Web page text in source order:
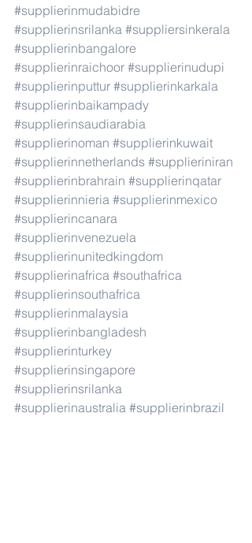
#supplierinmudabidre
#supplierinsrilanka #suppliersinkerala
#supplierinbangalore
#supplierinraichoor #supplierinudupi
#supplierinputtur #supplierinkarkala
#supplierinbaikampady
#supplierinsaudiarabia
#supplierinoman #supplierinkuwait
#supplierinnetherlands #supplieriniran
#supplierinbrahrain #supplierinqatar
#supplierinnieria #supplierinmexico
#supplierincanara
#supplierinvenezuela
#supplierinunitedkingdom
#supplierinafrica #southafrica
#supplierinsouthafrica
#supplierinmalaysia
#supplierinbangladesh
#supplierinturkey
#supplierinsingapore
#supplierinsrilanka
#supplierinaustralia #supplierinbrazil